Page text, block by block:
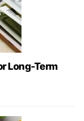
Long-Term